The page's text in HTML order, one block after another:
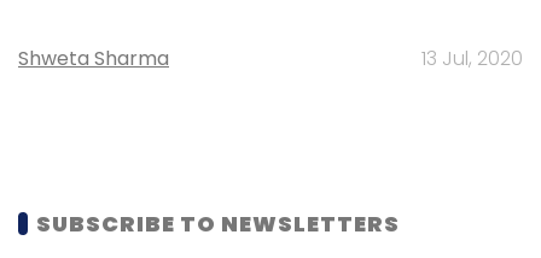
Shweta Sharma 13 Jul, 2020
SUBSCRIBE TO NEWSLETTERS